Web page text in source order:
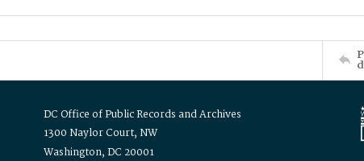
DC Office of Public Records and Archives
1300 Naylor Court, NW
Washington, DC 20001